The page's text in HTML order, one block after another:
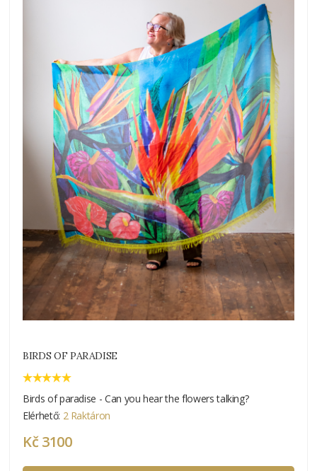
BIRDS OF PARADISE
Birds of paradise - Can you hear the flowers talking?
Elérhető: 2 Raktáron
Kč 3100